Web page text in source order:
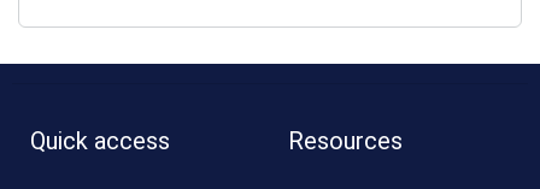
Quick access Resources